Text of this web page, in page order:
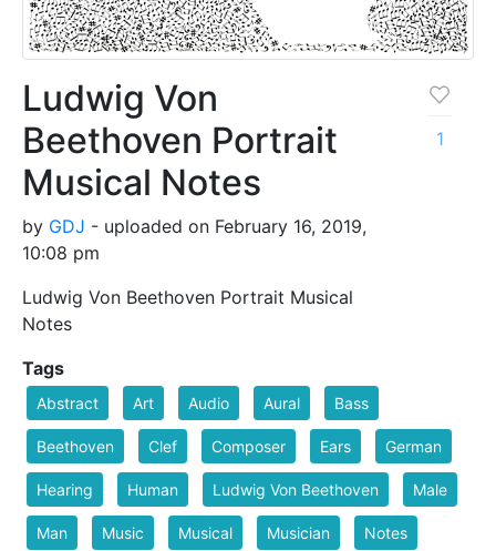
Ludwig Von
Beethoven Portrait
Musical Notes
by GDJ - uploaded on February 16, 2019,
10:08 pm
Ludwig Von Beethoven Portrait Musical
Notes
1
Tags
Abstract Art Audio Aural Bass
Beethoven Clef Composer Ears German
Hearing Human Ludwig Von Beethoven Male
Man Music Musical Musician Notes